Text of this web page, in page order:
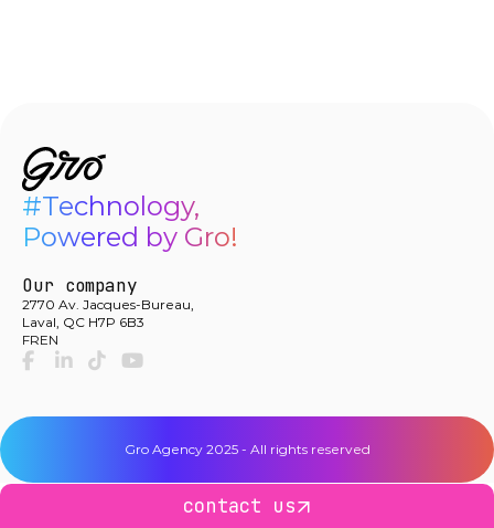
contact us
#Technology,
Powered by Gro!
Our company
2770 Av. Jacques-Bureau,
Laval, QC H7P 6B3
FREN
facebook-f linkedin-in tiktok youtube
Gro Agency 2025 - All rights reserved